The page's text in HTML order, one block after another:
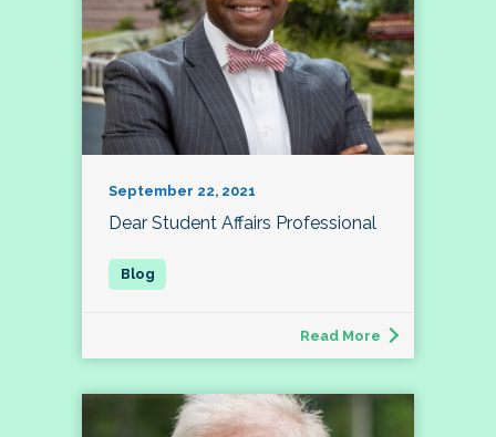
September 22, 2021
Dear Student Affairs Professional
Read More